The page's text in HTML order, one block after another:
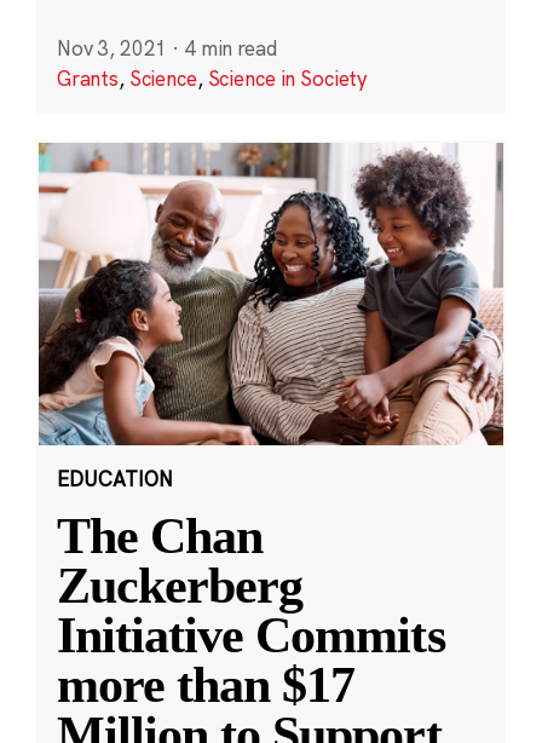
Nov 3, 2021 · 4 min read
Grants, Science, Science in Society
EDUCATION
The Chan
Zuckerberg
Initiative Commits
more than $17